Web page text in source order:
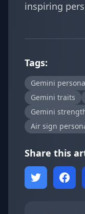
inspiring
Tags:
Gemini
Gemini traits
Gemini
Air sign
Share this